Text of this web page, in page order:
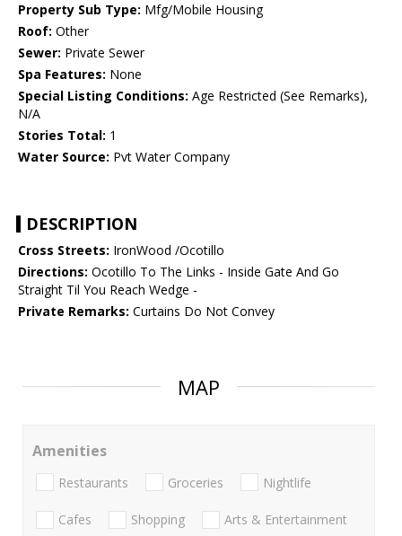
Property Sub Type: Mfg/Mobile Housing
Roof: Other
Sewer: Private Sewer
Spa Features: None
Special Listing Conditions: Age Restricted (See Remarks),
N/A
Stories Total: 1
Water Source: Pvt Water Company
DESCRIPTION
Cross Streets: IronWood /Ocotillo
Directions: Ocotillo To The Links - Inside Gate And Go
Straight Til You Reach Wedge -
Private Remarks: Curtains Do Not Convey
MAP
Amenities
Restaurants Groceries Nightlife
Cafes Shopping Arts & Entertainment